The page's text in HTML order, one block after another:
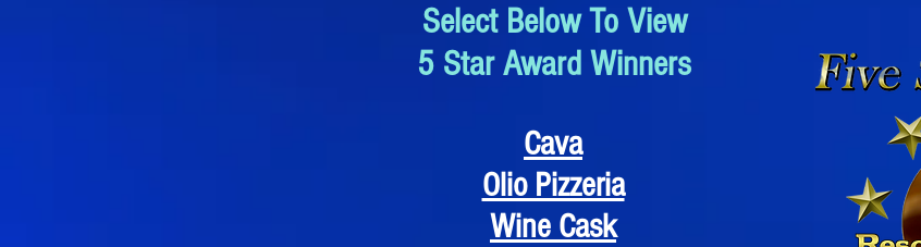
Select Below To View
5 Star Award Winners
Cava
Olio Pizzeria
Wine Cask